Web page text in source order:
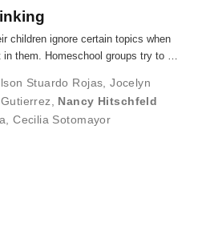
children ignore certain topics when
them. Homeschool groups try to …
Stuardo Rojas ,Jocelyn
Nancy Hitschfeld
,Cecilia Sotomayor